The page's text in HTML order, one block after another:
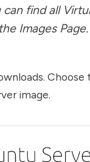
find all
Images Page.
. Choose
image.